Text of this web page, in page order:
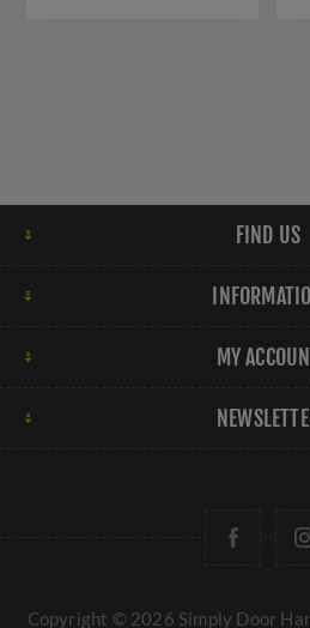
FIND US
MY
Copyright © 2026 Simply Door